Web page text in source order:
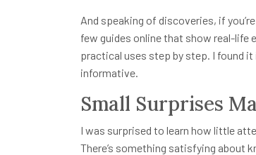
And speaking of discoveries, if
few guides online that show real-life
practical uses step by step. I found it
informative.
Small Surprises
I was surprised to learn how little
There’s something satisfying about